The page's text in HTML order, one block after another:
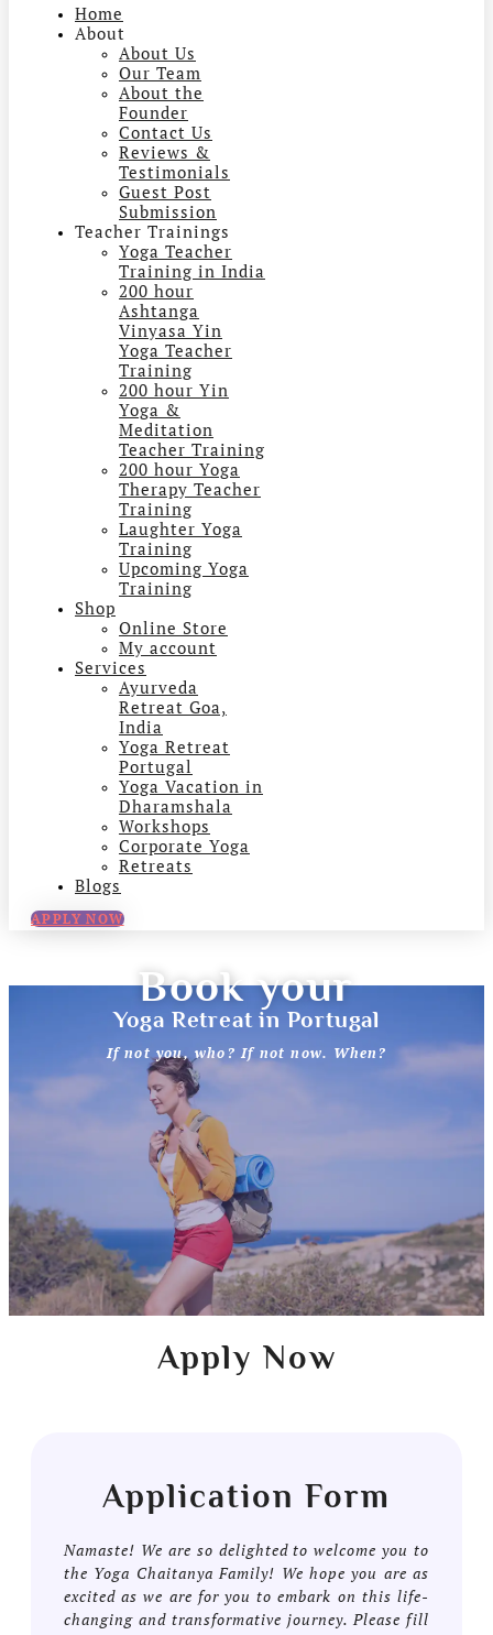
Home
About
About Us
Our Team
About the
Founder
Contact Us
Reviews &
Testimonials
Guest Post
Submission
Teacher Trainings
Yoga Teacher
Training in India
200 hour
Ashtanga
Vinyasa Yin
Yoga Teacher
Training
200 hour Yin
Yoga &
Meditation
Teacher Training
200 hour Yoga
Therapy Teacher
Training
Laughter Yoga
Training
Upcoming Yoga
Training
Shop
Online Store
My account
Services
Ayurveda
Retreat Goa,
India
Yoga Retreat
Portugal
Yoga Vacation in
Dharamshala
Workshops
Corporate Yoga
Retreats
Blogs
APPLY NOW
Book your
Yoga Retreat in Portugal
If not you, who? If not now. When?
Apply Now
Application Form
Namaste! We are so delighted to welcome you to
the Yoga Chaitanya Family! We hope you are as
excited as we are for you to embark on this life-
changing and transformative journey. Please fill